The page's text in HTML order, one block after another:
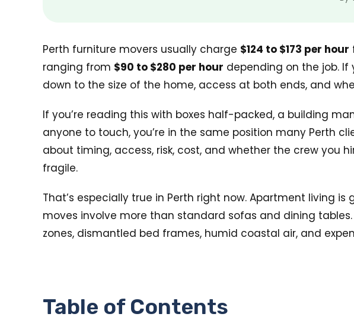
Perth furniture movers usually charge $124 to $173 per hour
ranging from $90 to $280 per hour depending on the job.
down to the size of the home, access at both ends, and
If you’re reading this with boxes half-packed, a building
anyone to touch, you’re in the same position many Perth
about timing, access, risk, cost, and whether the crew you
fragile.
That’s especially true in Perth right now. Apartment living
moves involve more than standard sofas and dining
zones, dismantled bed frames, humid coastal air, and
Table of Contents